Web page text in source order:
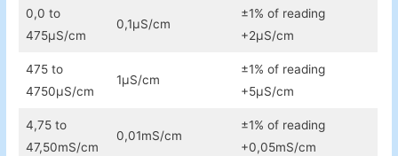
0,0 to
475µS/cm
0,1µS/cm
±1% of reading
+2µS/cm
475 to
4750µS/cm
1µS/cm
±1% of reading
+5µS/cm
4,75 to
47,50mS/cm
0,01mS/cm
±1% of reading
+0,05mS/cm